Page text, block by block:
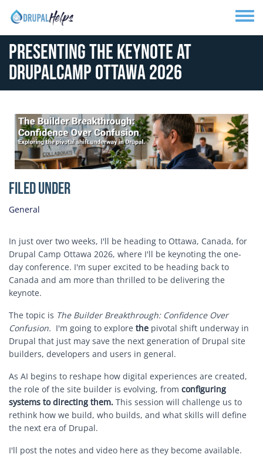
Presenting the Keynote at
DrupalCamp Ottawa 2026
Media Image
Filed Under
General
In just over two weeks, I'll be heading to Ottawa, Canada, for
Drupal Camp Ottawa 2026, where I'll be keynoting the one-
day conference. I'm super excited to be heading back to
Canada and am more than thrilled to be delivering the
keynote.
The topic is The Builder Breakthrough: Confidence Over
Confusion. I'm going to explore the pivotal shift underway in
Drupal that just may save the next generation of Drupal site
builders, developers and users in general.
As AI begins to reshape how digital experiences are created,
the role of the site builder is evolving, from configuring
systems to directing them. This session will challenge us to
rethink how we build, who builds, and what skills will define
the next era of Drupal.
I'll post the notes and video here as they become available.